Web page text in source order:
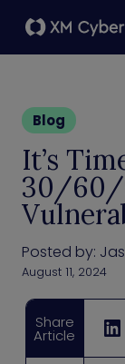
Blog
It’s
30/60/
Posted by:
August 11, 2024
Share
Article